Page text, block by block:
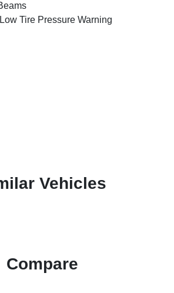
Tire Pressure Warning
Vehicles
Compare